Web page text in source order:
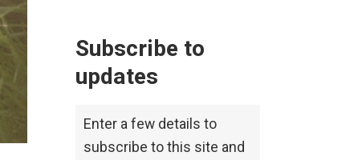
Subscribe to
updates
Enter a few details to
subscribe to this site and